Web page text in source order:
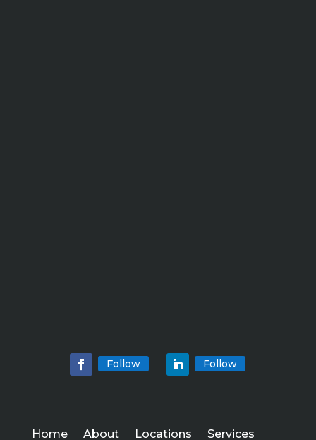
Follow Follow
Home About Locations
Services